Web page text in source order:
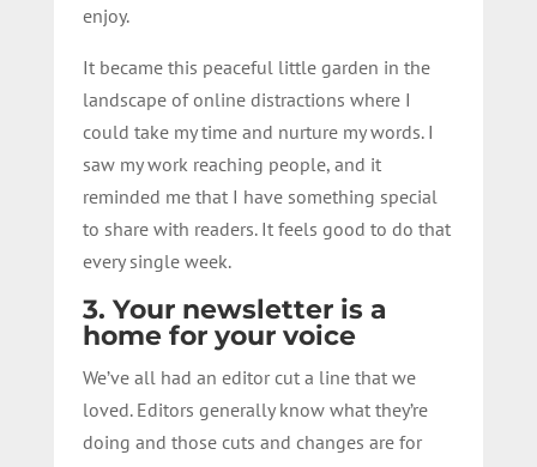
enjoy.
It became this peaceful little garden in the
landscape of online distractions where I
could take my time and nurture my words. I
saw my work reaching people, and it
reminded me that I have something special
to share with readers. It feels good to do that
every single week.
3. Your newsletter is a
home for your voice
We’ve all had an editor cut a line that we
loved. Editors generally know what they’re
doing and those cuts and changes are for